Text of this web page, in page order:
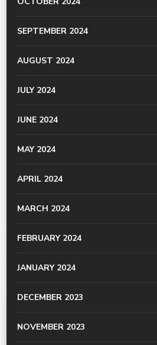
SEPTEMBER 2024
AUGUST 2024
JULY 2024
JUNE 2024
MAY 2024
APRIL 2024
MARCH 2024
FEBRUARY 2024
JANUARY 2024
DECEMBER 2023
NOVEMBER 2023